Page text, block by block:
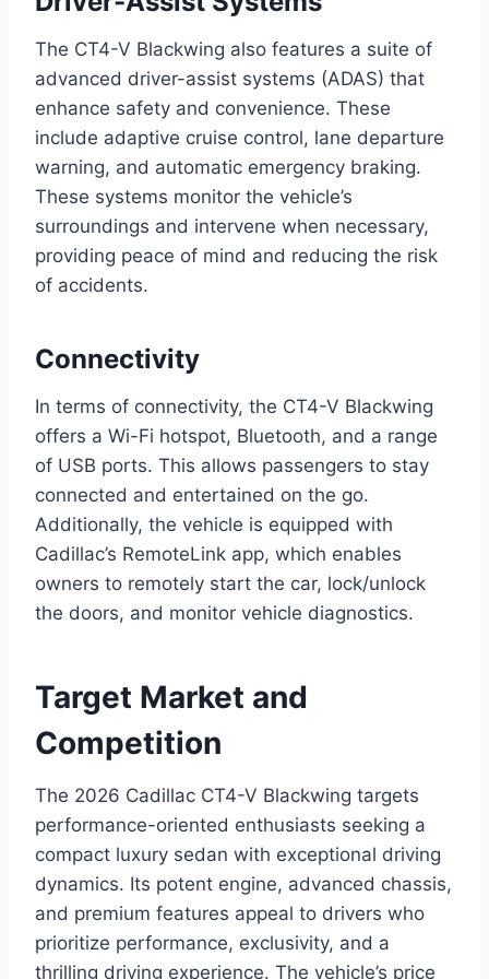
The CT4-V Blackwing also features a suite of
advanced driver-assist systems (ADAS) that
enhance safety and convenience. These
include adaptive cruise control, lane departure
warning, and automatic emergency braking.
These systems monitor the vehicle’s
surroundings and intervene when necessary,
providing peace of mind and reducing the risk
of accidents.
Connectivity
In terms of connectivity, the CT4-V Blackwing
offers a Wi-Fi hotspot, Bluetooth, and a range
of USB ports. This allows passengers to stay
connected and entertained on the go.
Additionally, the vehicle is equipped with
Cadillac’s RemoteLink app, which enables
owners to remotely start the car, lock/unlock
the doors, and monitor vehicle diagnostics.
Target Market and
Competition
The 2026 Cadillac CT4-V Blackwing targets
performance-oriented enthusiasts seeking a
compact luxury sedan with exceptional driving
dynamics. Its potent engine, advanced chassis,
and premium features appeal to drivers who
prioritize performance, exclusivity, and a
thrilling driving experience. The vehicle’s price